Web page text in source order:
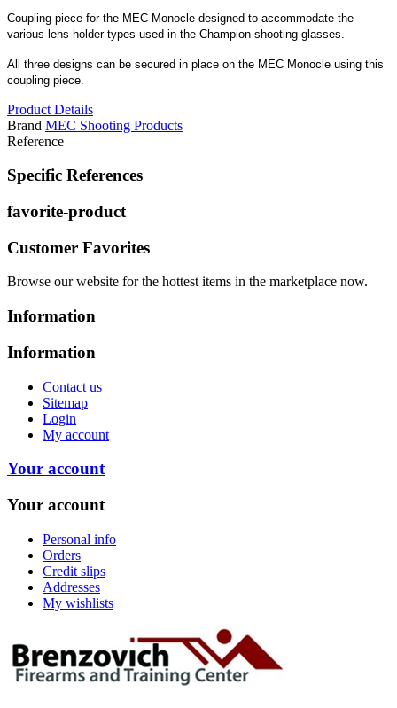
Coupling piece for the MEC Monocle designed to accommodate the
various lens holder types used in the Champion shooting glasses.
All three designs can be secured in place on the MEC Monocle using this
coupling piece.
Product Details
Brand MEC Shooting Products
Reference
Specific References
favorite-product
Customer Favorites
Browse our website for the hottest items in the marketplace now.
Information
Information
Contact us
Sitemap
Login
My account
Your account
Your account
Personal info
Orders
Credit slips
Addresses
My wishlists